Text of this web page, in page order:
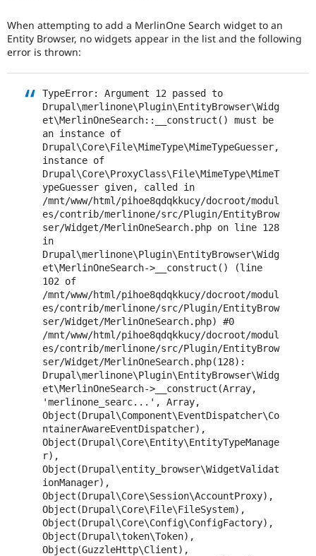
Drupal for
Drupal for
Drupal for
Drupal for
API
Themes
Site
Issue
Security
Slack
Newsletters
Drupal
Become a
Sustaining
Drupal
When attempting to add a MerlinOne Search widget to an
Entity Browser, no widgets appear in the list and the following
error is thrown:
TypeError: Argument 12 passed to
Drupal\merlinone\Plugin\EntityBrowser\Widg
et\MerlinOneSearch::__construct() must be
an instance of
Drupal\Core\File\MimeType\MimeTypeGuesser,
instance of
Drupal\Core\ProxyClass\File\MimeType\MimeT
ypeGuesser given, called in
/mnt/www/html/pihoe8qdqkkucy/docroot/modul
es/contrib/merlinone/src/Plugin/EntityBrow
ser/Widget/MerlinOneSearch.php on line 128
in
Drupal\merlinone\Plugin\EntityBrowser\Widg
et\MerlinOneSearch->__construct() (line
102 of
/mnt/www/html/pihoe8qdqkkucy/docroot/modul
es/contrib/merlinone/src/Plugin/EntityBrow
ser/Widget/MerlinOneSearch.php) #0
/mnt/www/html/pihoe8qdqkkucy/docroot/modul
es/contrib/merlinone/src/Plugin/EntityBrow
ser/Widget/MerlinOneSearch.php(128):
Drupal\merlinone\Plugin\EntityBrowser\Widg
et\MerlinOneSearch->__construct(Array,
'merlinone_searc...', Array,
Object(Drupal\Component\EventDispatcher\Co
ntainerAwareEventDispatcher),
Object(Drupal\Core\Entity\EntityTypeManage
r),
Object(Drupal\entity_browser\WidgetValidat
ionManager),
Object(Drupal\Core\Session\AccountProxy),
Object(Drupal\Core\File\FileSystem),
Object(Drupal\Core\Config\ConfigFactory),
Object(Drupal\token\Token),
Object(GuzzleHttp\Client),